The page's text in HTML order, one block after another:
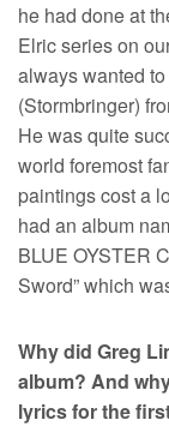
he had done at
Elric series on
always wanted
(Stormbringer)
He was quite
world foremost
paintings cost a
had an album
BLUE OYSTER
Sword” which
Why did Greg
album? And
lyrics for the